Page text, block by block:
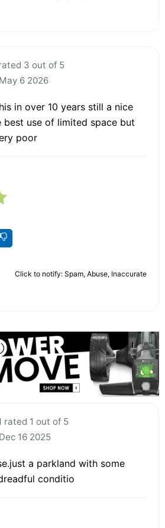
3 out of 5
6 2026
in over 10 years still a nice
best use of limited space but
poor
Click to notify: Spam, Abuse, Inaccurate
rated 1 out of 5
16 2025
a parkland with some
conditio